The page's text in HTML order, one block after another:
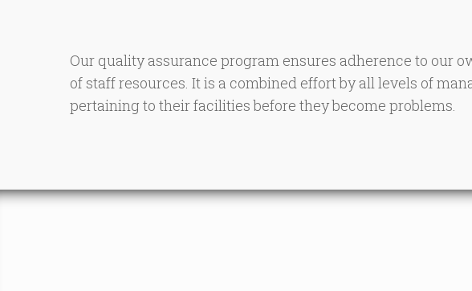
Our quality assurance program ensures adherence to our
of staff resources. It is a combined effort by all levels of
pertaining to their facilities before they become problems.